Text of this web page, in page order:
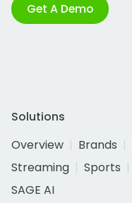
Get A Demo
Solutions
Overview
Brands
Streaming
Sports
SAGE AI